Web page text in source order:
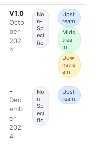
V1.0
Octo
ber
202
4
No
n-
Sp
eci
fic
Upst
ream
Mids
trea
m
Dow
nstre
am
-
Dec
emb
er
202
4
No
n-
Sp
eci
fic
Upst
ream